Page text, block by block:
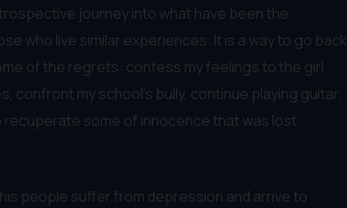
journey into what have been the
who live similar experiences. It is a way to go back
of the regrets: confess my feelings to the girl
confront my school’s bully, continue playing guitar,
recuperate some of innocence that was lost
people suffer from depression and arrive to